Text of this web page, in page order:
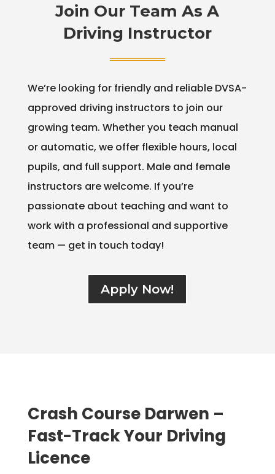
Join Our Team As A
Driving Instructor
We’re looking for friendly and reliable DVSA-
approved driving instructors to join our
growing team. Whether you teach manual
or automatic, we offer flexible hours, local
pupils, and full support. Male and female
instructors are welcome. If you’re
passionate about teaching and want to
work with a professional and supportive
team — get in touch today!
Apply Now!
Crash Course Darwen –
Fast-Track Your Driving
Licence